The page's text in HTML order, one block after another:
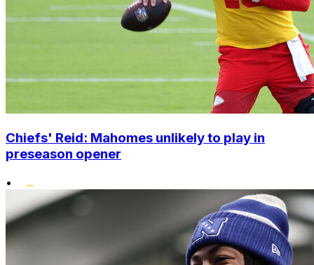
Chiefs' Reid: Mahomes unlikely to play in
preseason opener
•